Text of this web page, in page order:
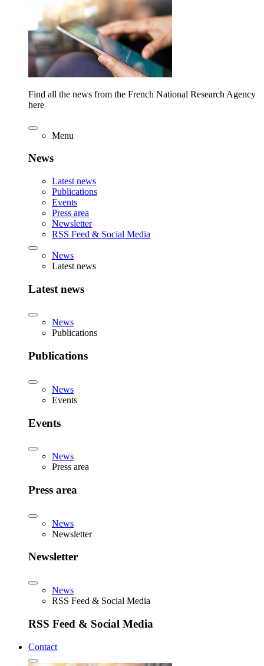
Find all the news from the French National Research Agency
here
Menu
News
Latest news
Publications
Events
Press area
Newsletter
RSS Feed & Social Media
News
Latest news
Latest news
News
Publications
Publications
News
Events
Events
News
Press area
Press area
News
Newsletter
Newsletter
News
RSS Feed & Social Media
RSS Feed & Social Media
Contact